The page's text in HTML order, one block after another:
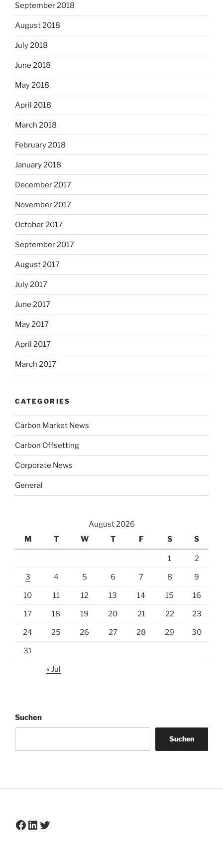
September 2018
August 2018
July 2018
June 2018
May 2018
April 2018
March 2018
February 2018
January 2018
December 2017
November 2017
October 2017
September 2017
August 2017
July 2017
June 2017
May 2017
April 2017
March 2017
CATEGORIES
Carbon Market News
Carbon Offsetting
Corporate News
General
August 2026
M
T W T F S S
1 2
3 4 5 6 7 8 9
10 11 12 13 14 15 16
17 18 19 20 21 22 23
24 25 26 27 28 29 30
31
« Jul
Suchen
Suchen
Facebook
LinkedIn
Twitter